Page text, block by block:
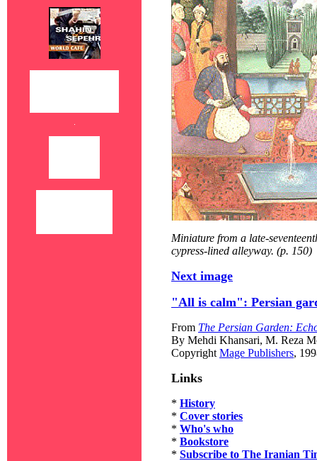
Miniature from a late-
cypress-lined alleyway. (p. 150)
Next image
"All is calm": Persian
From The Persian Garden:
By Mehdi Khansari, M. Reza
Copyright Mage Publishers,
Links
* History
* Cover stories
* Who's who
* Bookstore
* Subscribe to The Iranian